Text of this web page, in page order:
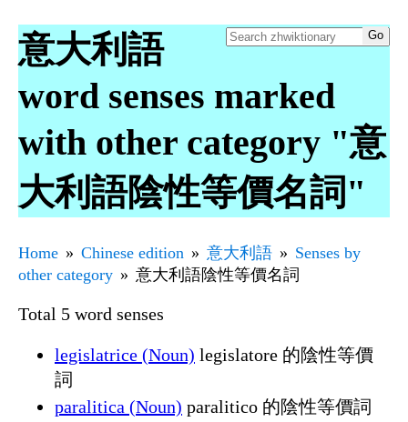
意大利語
word senses marked
with other category "意
大利語陰性等價名詞"
Home Chinese edition 意大利語
Senses by
other category
意大利語陰性等價名詞
Total 5 word senses
legislatrice (Noun) legislatore 的陰性等價
詞
paralitica (Noun) paralitico 的陰性等價詞